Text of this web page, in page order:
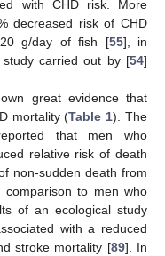
with CHD risk. More
decreased risk of CHD
g/day of fish [55], in
carried out by [54]
great evidence that
mortality (Table 1). The
that men who
relative risk of death
non-sudden death from
to men who
of an ecological study
with a reduced
stroke mortality [89]. In